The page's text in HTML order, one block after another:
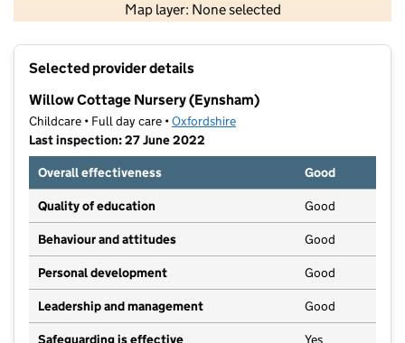
Map layer: None selected
Contains OS data © Crown copyright and database rights 2026
Selected provider details
Willow Cottage Nursery (Eynsham)
Childcare • Full day care •Oxfordshire
Last inspection: 27 June 2022
Overall effectiveness
Good
Quality of education Good
Behaviour and attitudes Good
Personal development Good
Leadership and management Good
Safeguarding is effective Yes